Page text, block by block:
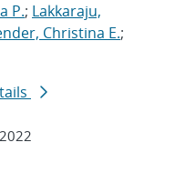
P.; Lakkaraju,
Christina E.;
2022